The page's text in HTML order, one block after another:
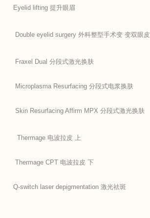
Eyelid lifting 提升眼眉
Double eyelid surgery 外科整型手术变 变双眼皮
Fraxel Dual 分段式激光换肤
Microplasma Resurfacing 分段式电浆换肤
Skin Resurfacing Affirm MPX 分段式激光换肤
Thermage 电波拉皮 上
Thermage CPT 电波拉皮 下
Q-switch laser depigmentation 激光祛斑